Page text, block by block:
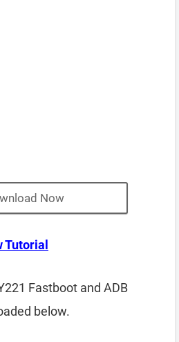
Now
Tutorial
Fastboot and ADB
below.